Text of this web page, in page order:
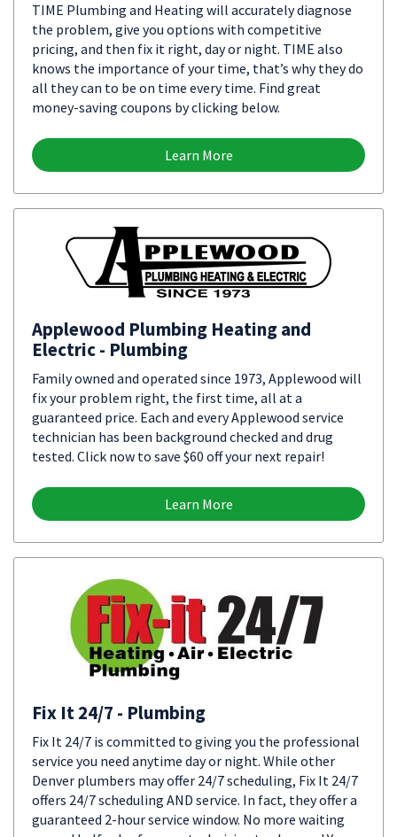
TIME Plumbing and Heating will accurately diagnose
the problem, give you options with competitive
pricing, and then fix it right, day or night. TIME also
knows the importance of your time, that’s why they do
all they can to be on time every time. Find great
money-saving coupons by clicking below.
Learn More
Applewood Plumbing Heating and
Electric - Plumbing
Family owned and operated since 1973, Applewood will
fix your problem right, the first time, all at a
guaranteed price. Each and every Applewood service
technician has been background checked and drug
tested. Click now to save $60 off your next repair!
Learn More
Fix It 24/7 - Plumbing
Fix It 24/7 is committed to giving you the professional
service you need anytime day or night. While other
Denver plumbers may offer 24/7 scheduling, Fix It 24/7
offers 24/7 scheduling AND service. In fact, they offer a
guaranteed 2-hour service window. No more waiting